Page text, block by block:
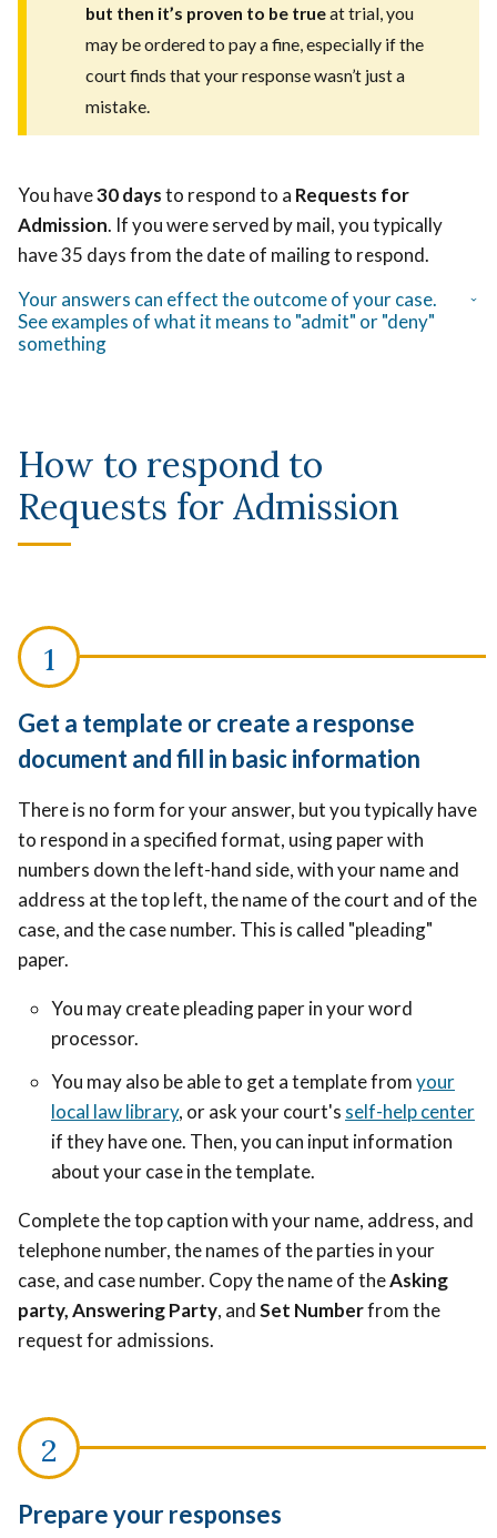
but then it’s proven to be trueat trial, you
may be ordered to pay a fine, especially if the
court finds that your response wasn’t just a
mistake.
You have30 daysto respond to a Requests for
Admission. If you were served by mail, you typically
have 35 days from the date of mailing to respond.
Your answers can effect the outcome of your case.
See examples of what it means to "admit" or "deny"
something
How to respond to
Requests for Admission
Get a template or create a response
document and fill in basic information
There is no form for your answer, but you typically have
to respond in a specified format, using paper with
numbers down the left-hand side, with your name and
address at the top left, the name of the court and of the
case, and the case number. This is called "pleading"
paper.
You may create pleading paper in your word
processor.
You may also be able to get a template fromyour
local law library, or ask your court's self-help center
if they have one. Then, you can input information
about your case in the template.
Complete the top caption with your name, address, and
telephone number, the names of the parties in your
case, and case number. Copy the name of theAsking
party, Answering Party, andSet Numberfrom the
request for admissions.
Prepare your responses